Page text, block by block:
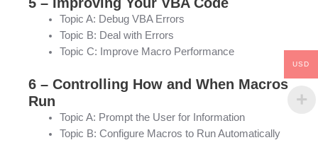
Topic A: Debug VBA Errors
Topic B: Deal with Errors
Topic C: Improve Macro Performance
6 – Controlling How and When Macros
Run
Topic A: Prompt the User for Information
Topic B: Configure Macros to Run Automatically
USD